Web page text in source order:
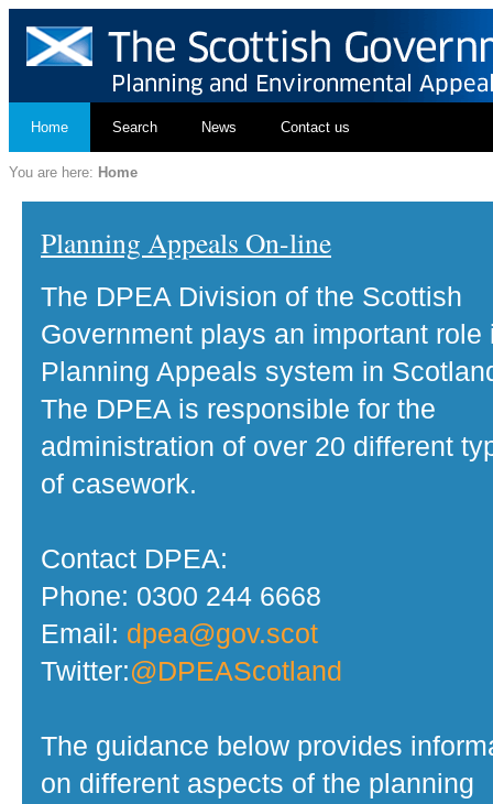
Home Search News Contact us
You are here: Home
Planning Appeals On-line
The DPEA Division of the Scottish
Government plays an important role
Planning Appeals system in
The DPEA is responsible for the
administration of over 20 different
of casework.
Contact DPEA:
Phone: 0300 244 6668
Email: dpea@gov.scot
Twitter:@DPEAScotland
The guidance below provides
on different aspects of the planning